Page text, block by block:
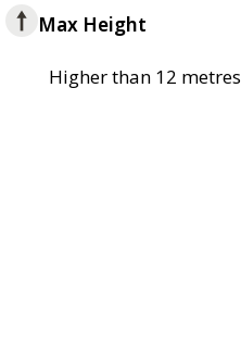
Max Height
Higher than 12 metres